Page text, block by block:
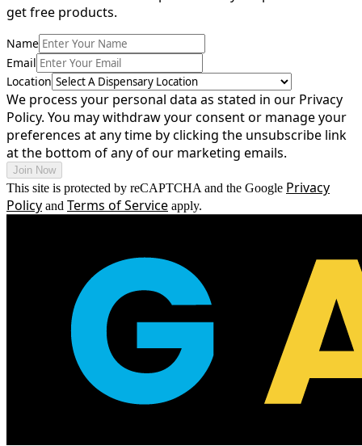
getfree products.
Name
Email
Location
We process your personal data as stated in our Privacy
Policy. You may withdraw your consent or manage your
preferences at any time by clicking the unsubscribe link
at the bottom of any of our marketing emails.
Join Now
This site is protected by reCAPTCHA and the Google Privacy
Policy and Terms of Service apply.